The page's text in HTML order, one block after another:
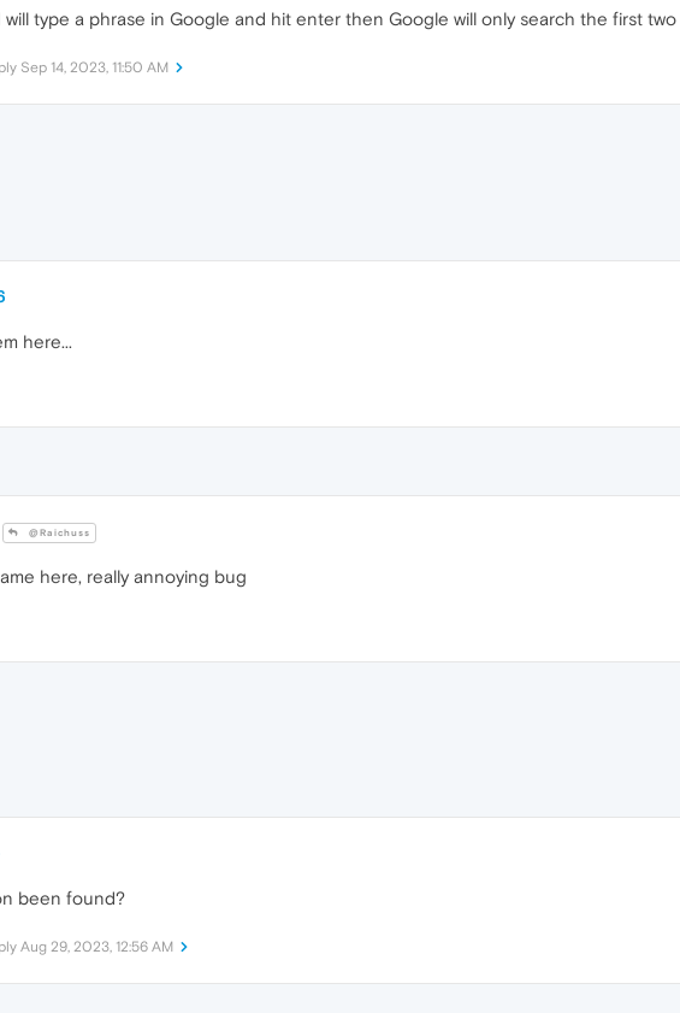
will type a phrase in Google and hit enter then Google will only search the first two
Sep 14, 2023, 11:50 AM
here...
@Raichuss
here, really annoying bug
been found?
Aug 29, 2023, 12:56 AM